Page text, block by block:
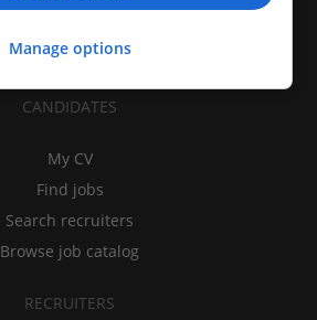
CANDIDATES
My CV
Find jobs
Search recruiters
Browse job catalog
RECRUITERS
Manage options